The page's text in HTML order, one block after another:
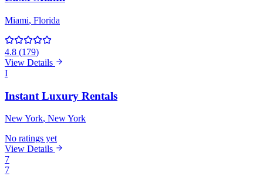
Miami, Florida
4.8 (179)
View Details
I
Instant Luxury Rentals
New York, New York
No ratings yet
View Details
7
7